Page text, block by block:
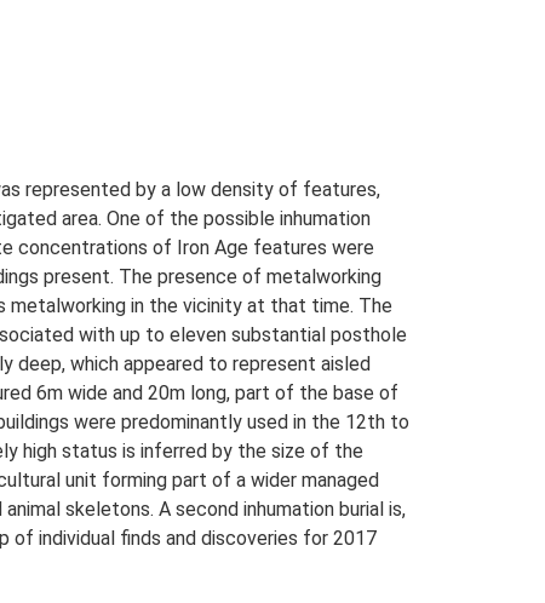
represented by a low density of features,
area. One of the possible inhumation
concentrations of Iron Age features were
present. The presence of metalworking
in the vicinity at that time. The
with up to eleven substantial posthole
deep, which appeared to represent aisled
6m wide and 20m long, part of the base of
were predominantly used in the 12th to
high status is inferred by the size of the
unit forming part of a wider managed
skeletons. A second inhumation burial is,
individual finds and discoveries for 2017